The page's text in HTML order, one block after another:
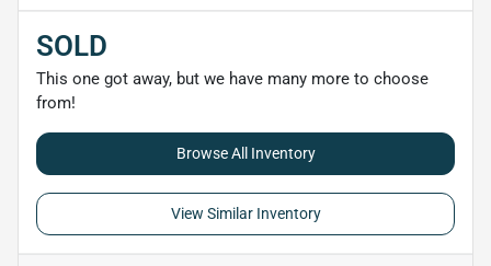
SOLD
This one got away, but we have many more to choose
from!
Browse All Inventory
View Similar Inventory